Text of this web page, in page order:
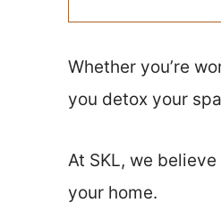
Whether you’re
you detox your
At SKL, we
your home.